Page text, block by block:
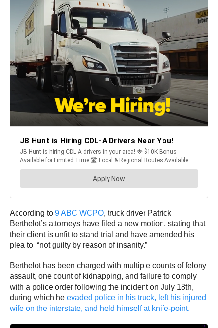
According to 9 ABC WCPO, truck driver Patrick
Berthelot’s attorneys have filed a new motion, stating that
their client is unfit to stand trial and have amended his
plea to “not guilty by reason of insanity.”
Berthelot has been charged with multiple counts of felony
assault, one count of kidnapping, and failure to comply
with a police order following the incident on July 18th,
during which he evaded police in his truck, left his injured
wife on the interstate, and held himself at knife-point.